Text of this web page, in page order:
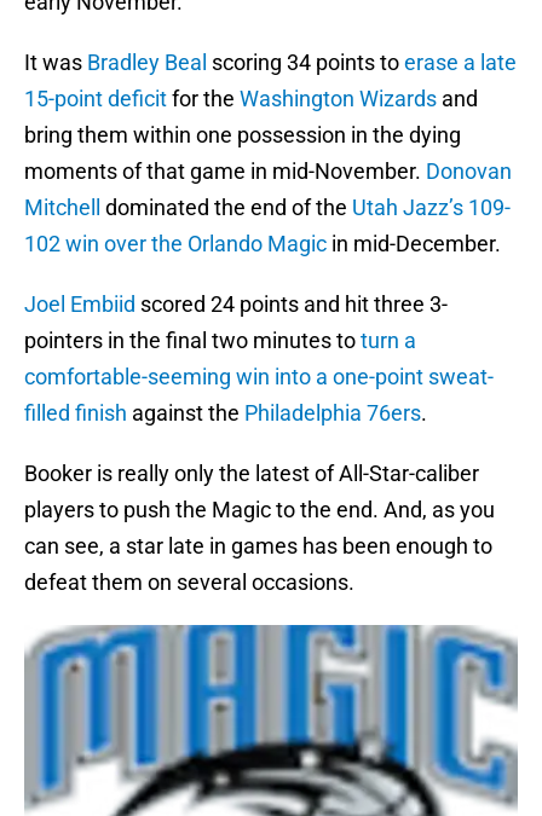
It was Bradley Beal scoring 34 points toerase a late
15-point deficitfor the Washington Wizards and
bring them within one possession in the dying
moments of that game in mid-November. Donovan
Mitchell
dominated the end of the Utah Jazz’s 109-
102 win over the Orlando Magic in mid-December.
Joel Embiid scored 24 points and hit three 3-
pointers in the final two minutes toturn a
comfortable-seeming win into a one-point sweat-
filled finish against the Philadelphia 76ers.
Booker is really only the latest of All-Star-caliber
players to push the Magic to the end. And, as you
can see, a star late in games has been enough to
defeat them on several occasions.